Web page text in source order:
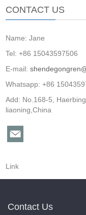
CONTACT US
Name: Jane
Tel: +86 15043597506
E-mail:
Whatsapp: +86
Add: No.168-5,
liaoning,China
Link
Contact Us